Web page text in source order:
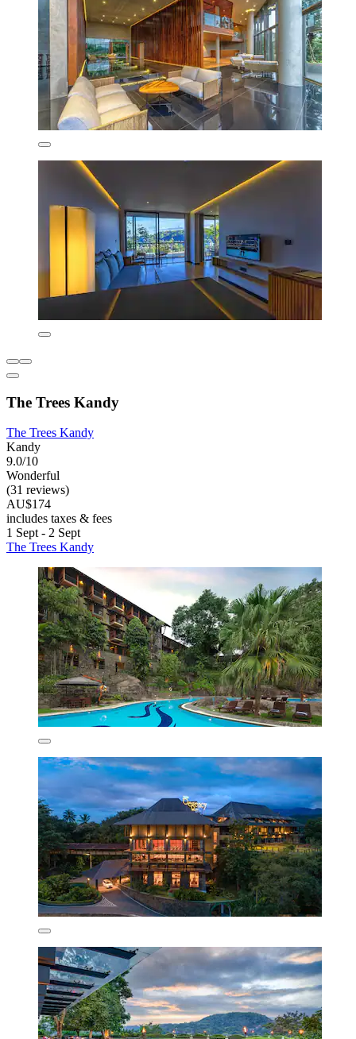
The Trees Kandy
The Trees Kandy
Kandy
9.0/10
Wonderful
(31 reviews)
AU$174
includes taxes & fees
1 Sept - 2 Sept
The Trees Kandy